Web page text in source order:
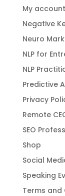
My account
Negative
Neuro
NLP for
NLP
Predictive
Privacy
Remote
SEO
Shop
Social
Speaking
Terms and